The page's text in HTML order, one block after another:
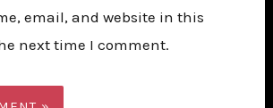
email, and website in this
next time I comment.